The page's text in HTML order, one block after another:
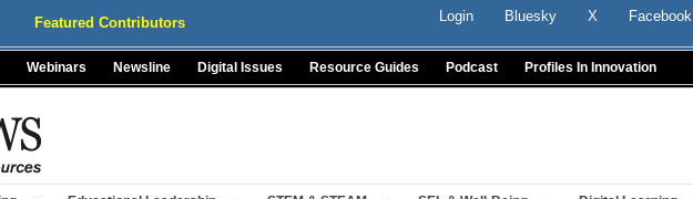
Featured Contributors Login Bluesky X Facebook
Webinars Newsline Digital Issues Resource Guides Podcast Profiles In Innovation